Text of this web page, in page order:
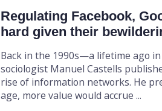
Regulating Facebook,
hard given their
Back in the 1990s—a lifetime ago
sociologist Manuel Castells
rise of information networks. He
age, more value would accrue ...